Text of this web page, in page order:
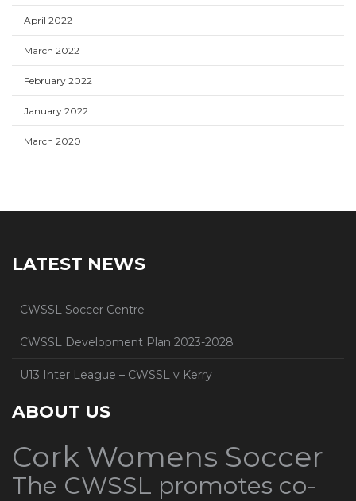
April 2022
March 2022
February 2022
January 2022
March 2020
LATEST NEWS
CWSSL Soccer Centre
CWSSL Development Plan 2023-2028
U13 Inter League – CWSSL v Kerry
ABOUT US
Cork Womens Soccer
The CWSSL promotes co-